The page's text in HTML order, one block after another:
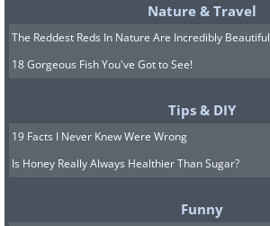
Nature & Travel
The Reddest Reds In Nature Are Incredibly Beautiful
18 Gorgeous Fish You've Got to See!
Tips & DIY
19 Facts I Never Knew Were Wrong
Is Honey Really Always Healthier Than Sugar?
Funny